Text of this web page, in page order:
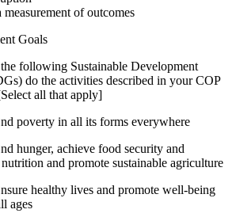
measurement of outcomes
Goals
following Sustainable Development
do the activities described in your COP
all that apply]
poverty in all its forms everywhere
hunger, achieve food security and
and promote sustainable agriculture
healthy lives and promote well-being
ages